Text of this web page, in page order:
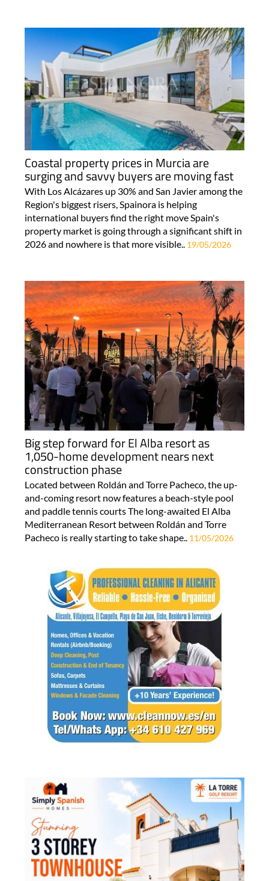
Coastal property prices in Murcia are
surging and savvy buyers are moving fast
With Los Alcázares up 30% and San Javier among the
Region's biggest risers, Spainora is helping
international buyers find the right move Spain's
property market is going through a significant shift in
2026 and nowhere is that more visible.. 19/05/2026
Big step forward for El Alba resort as
1,050-home development nears next
construction phase
Located between Roldán and Torre Pacheco, the up-
and-coming resort now features a beach-style pool
and paddle tennis courts The long-awaited El Alba
Mediterranean Resort between Roldán and Torre
Pacheco is really starting to take shape.. 11/05/2026